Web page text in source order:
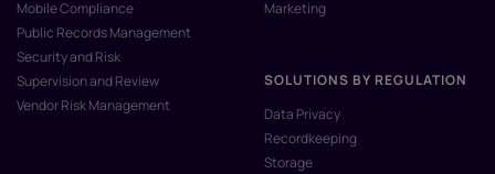
Mobile Compliance
Public Records Management
Security and Risk
Supervision and Review
Vendor Risk Management
Marketing
SOLUTIONS BY REGULATION
Data Privacy
Recordkeeping
Storage